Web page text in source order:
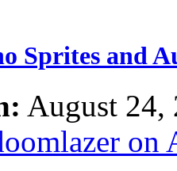
Sprites and
August 24,